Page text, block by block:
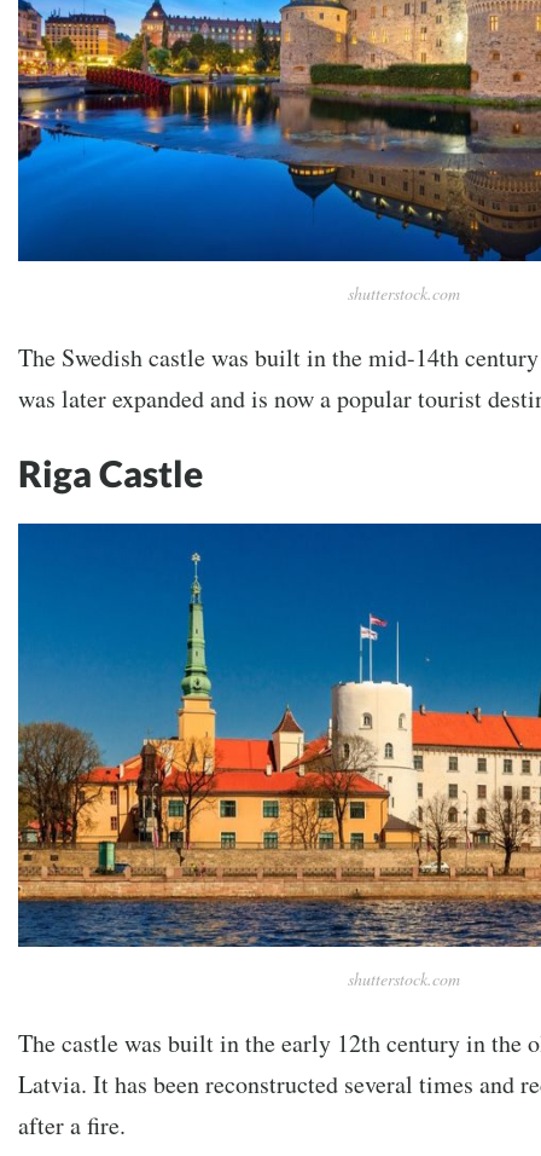
shutterstock.com
The Swedish castle was built in the mid-14th
was later expanded and is now a popular tourist
Riga Castle
shutterstock.com
The castle was built in the early 12th century in the
Latvia. It has been reconstructed several times and
after a fire.